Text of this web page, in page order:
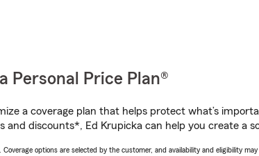
Personal Price Plan®
a coverage plan that helps protect what’s
and discounts*, Ed Krupicka can help you create a
options are selected by the customer, and availability and eligibility may